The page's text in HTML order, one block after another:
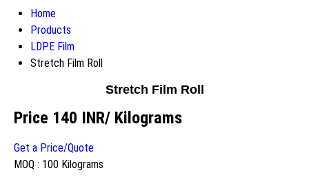
Home
Products
LDPE Film
Stretch Film Roll
Stretch Film Roll
Price 140 INR/ Kilograms
Get a Price/Quote
MOQ : 100 Kilograms